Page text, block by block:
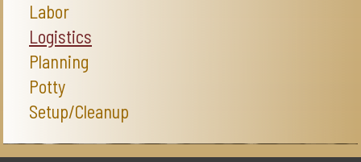
Labor
Logistics
Planning
Potty
Setup/Cleanup